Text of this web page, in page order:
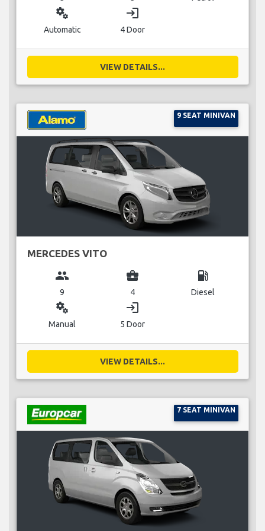
miscellaneous_services
Automatic
login
4 Door
VIEW DETAILS...
9 SEAT MINIVAN
MERCEDES VITO
group
9
business_center
4
local_gas_station
Diesel
miscellaneous_services
Manual
login
5 Door
VIEW DETAILS...
7 SEAT MINIVAN